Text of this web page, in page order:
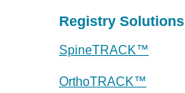
Registry Solutions
SpineTRACK™
OrthoTRACK™